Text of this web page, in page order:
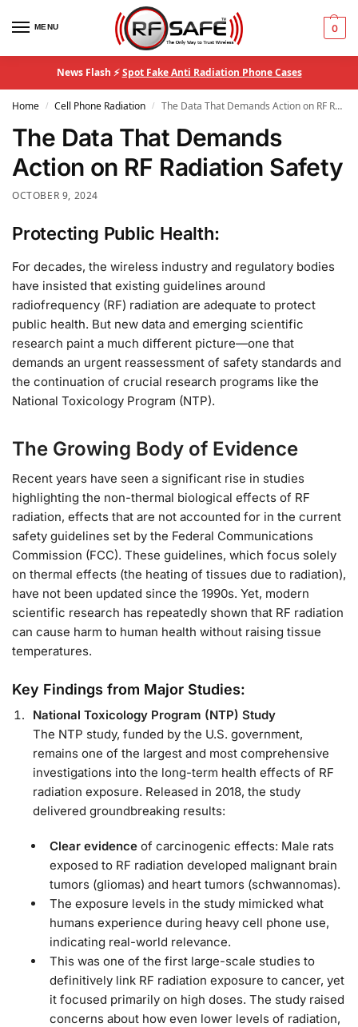
MENU 0
News Flash ⚡Spot Fake Anti Radiation Phone Cases
Home / Cell Phone Radiation / The Data That Demands Action on RF Radiation Safety
The Data That Demands
Action on RF Radiation Safety
OCTOBER 9, 2024
Protecting Public Health:
For decades, the wireless industry and regulatory bodies
have insisted that existing guidelines around
radiofrequency (RF) radiation are adequate to protect
public health. But new data and emerging scientific
research paint a much different picture—one that
demands an urgent reassessment of safety standards and
the continuation of crucial research programs like the
National Toxicology Program (NTP).
The Growing Body of Evidence
Recent years have seen a significant rise in studies
highlighting the non-thermal biological effects of RF
radiation, effects that are not accounted for in the current
safety guidelines set by the Federal Communications
Commission (FCC). These guidelines, which focus solely
on thermal effects (the heating of tissues due to radiation),
have not been updated since the 1990s. Yet, modern
scientific research has repeatedly shown that RF radiation
can cause harm to human health without raising tissue
temperatures.
Key Findings from Major Studies:
National Toxicology Program (NTP) Study
The NTP study, funded by the U.S. government,
remains one of the largest and most comprehensive
investigations into the long-term health effects of RF
radiation exposure. Released in 2018, the study
delivered groundbreaking results:
Clear evidence of carcinogenic effects: Male rats
exposed to RF radiation developed malignant brain
tumors (gliomas) and heart tumors (schwannomas).
The exposure levels in the study mimicked what
humans experience during heavy cell phone use,
indicating real-world relevance.
This was one of the first large-scale studies to
definitively link RF radiation exposure to cancer, yet
it focused primarily on high doses. The study raised
concerns about how even lower levels of radiation,